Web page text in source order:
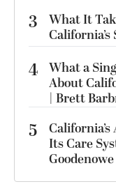
3
What It
4 What a
About
| Brett
5
Its Care
Goodenowe